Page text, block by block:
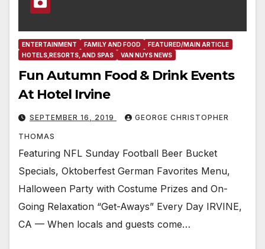
ENTERTAINMENT FAMILY AND FOOD
FEATURED/MAIN ARTICLE
HOTELS,RESORTS, AND SPAS
VAN NUYS NEWS
Fun Autumn Food & Drink Events
At Hotel Irvine
SEPTEMBER 16, 2019 GEORGE CHRISTOPHER
THOMAS
Featuring NFL Sunday Football Beer Bucket
Specials, Oktoberfest German Favorites Menu,
Halloween Party with Costume Prizes and On-
Going Relaxation “Get-Aways” Every Day IRVINE,
CA — When locals and guests come…